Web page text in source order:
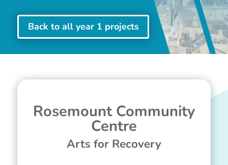
Back to all year 1 projects
Rosemount Community
Centre
Arts for Recovery